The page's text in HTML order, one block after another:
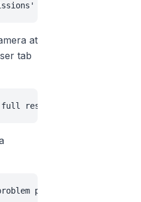
on Android, or 'System
at
tab
restart of your device
persists, try